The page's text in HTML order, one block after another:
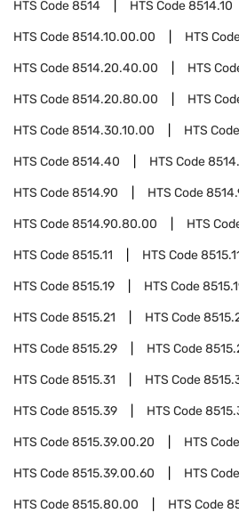
HTS Code8514 HTS Code8514.10
HTS Code8514.10.00.00 HTS
HTS Code8514.20.40.00 HTS
HTS Code8514.20.80.00 HTS
HTS Code8514.30.10.00 HTS Code
HTS Code8514.40 HTS Code
HTS Code8514.90 HTS Code
HTS Code8514.90.80.00 HTS
HTS Code8515.11 HTS Code
HTS Code8515.19 HTS Code
HTS Code8515.21 HTS Code
HTS Code8515.29 HTS Code
HTS Code8515.31 HTS Code
HTS Code8515.39 HTS Code
HTS Code8515.39.00.20 HTS Code
HTS Code8515.39.00.60 HTS Code
HTS Code8515.80.00 HTS Code